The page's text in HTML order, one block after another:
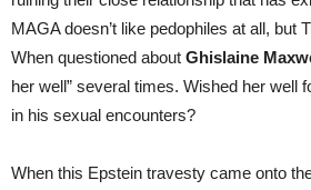
MAGA doesn’t like pedophiles at all, but
When questioned about Ghislaine
her well” several times. Wished her well
in his sexual encounters?
When this Epstein travesty came onto